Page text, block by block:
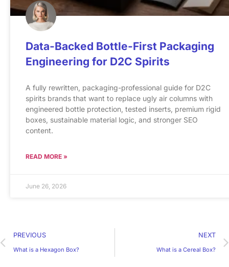
Data-Backed Bottle-First Packaging
Engineering for D2C Spirits
A fully rewritten, packaging-professional guide for D2C
spirits brands that want to replace ugly air columns with
engineered bottle protection, tested inserts, premium rigid
boxes, sustainable material logic, and stronger SEO
content.
READ MORE »
June 26, 2026
PREVIOUS
What is a Hexagon Box?
NEXT
What is a Cereal Box?